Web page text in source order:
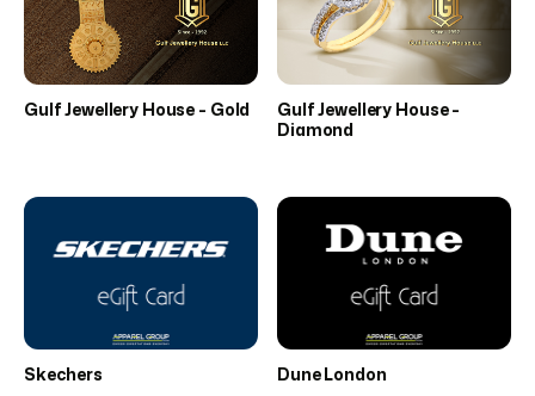
Gulf Jewellery House - Gold
Gulf Jewellery House -
Diamond
Skechers Dune London